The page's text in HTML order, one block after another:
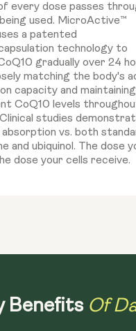
every dose passes
used. MicroActive™
a patented
technology to
gradually over 24
matching the body's
capacity and maintaining
CoQ10 levels
studies
vs. both
and ubiquinol. The dose
dose your cells receive.
Benefits Of